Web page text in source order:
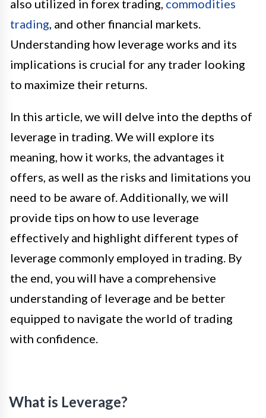
also utilized in forex trading, commodities
trading , and other financial markets.
Understanding how leverage works and its
implications is crucial for any trader looking
to maximize their returns.
In this article, we will delve into the depths of
leverage in trading. We will explore its
meaning, how it works, the advantages it
offers, as well as the risks and limitations you
need to be aware of. Additionally, we will
provide tips on how to use leverage
effectively and highlight different types of
leverage commonly employed in trading. By
the end, you will have a comprehensive
understanding of leverage and be better
equipped to navigate the world of trading
with confidence.
What is Leverage?